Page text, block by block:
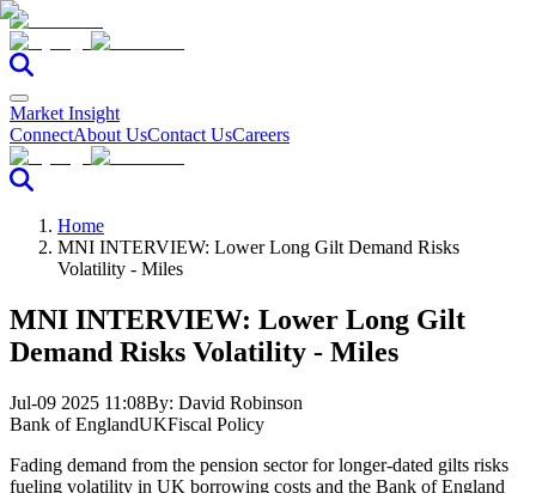
Market Insight
ConnectAbout UsContact UsCareers
Home
MNI INTERVIEW: Lower Long Gilt Demand Risks
Volatility - Miles
MNI INTERVIEW: Lower Long Gilt
Demand Risks Volatility - Miles
Jul-09 2025 11:08By: David Robinson
Bank of EnglandUKFiscal Policy
Fading demand from the pension sector for longer-dated gilts risks
fueling volatility in UK borrowing costs and the Bank of England